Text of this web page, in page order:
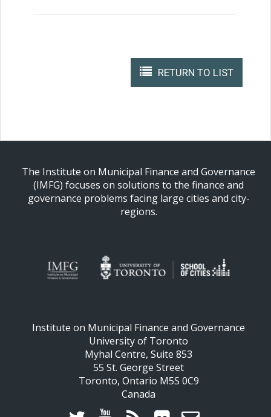
RETURN TO LIST
The Institute on Municipal Finance and Governance
(IMFG) focuses on solutions to the finance and
governance problems facing large cities and city-
regions.
Institute on Municipal Finance and Governance
University of Toronto
Myhal Centre, Suite 853
55 St. George Street
Toronto, Ontario M5S 0C9
Canada